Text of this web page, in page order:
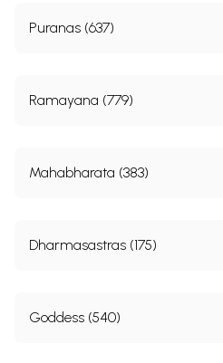
Puranas (637)
Ramayana (779)
Mahabharata (383)
Dharmasastras (175)
Goddess (540)